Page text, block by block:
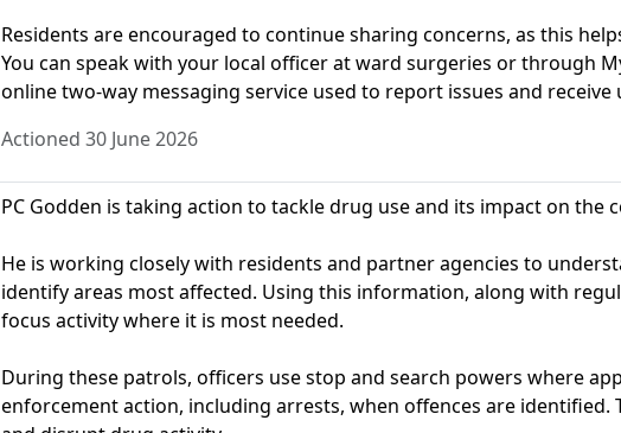
Residents are encouraged to continue sharing concerns, as this
You can speak with your local officer at ward surgeries or through
online two-way messaging service used to report issues and receive
Actioned 30 June 2026
PC Godden is taking action to tackle drug use and its impact on the
He is working closely with residents and partner agencies to
identify areas most affected. Using this information, along with
focus activity where it is most needed.
During these patrols, officers use stop and search powers where
enforcement action, including arrests, when offences are identified.